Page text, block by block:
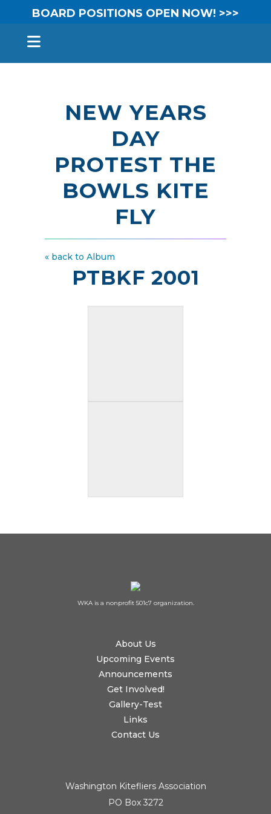
BOARD POSITIONS OPEN NOW! >>>
NEW YEARS
DAY
PROTEST THE
BOWLS KITE
FLY
« back to Album
PTBKF 2001
WKA is a nonprofit 501c7 organization.
About Us
Upcoming Events
Announcements
Get Involved!
Gallery-Test
Links
Contact Us
Washington Kitefliers Association
PO Box 3272